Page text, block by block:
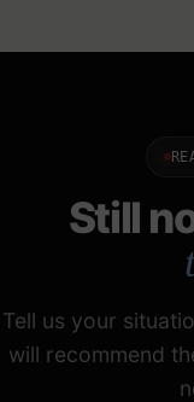
Still
Tell us your
will recommend